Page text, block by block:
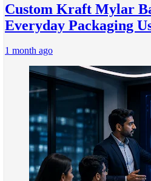
Custom Kraft Mylar
Everyday Packaging
1 month ago